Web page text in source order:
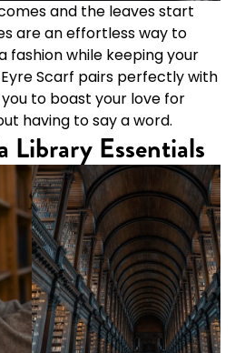
and the leaves start
are an effortless way to
fashion while keeping your
Scarf pairs perfectly with
to boast your love for
having to say a word.
Library Essentials